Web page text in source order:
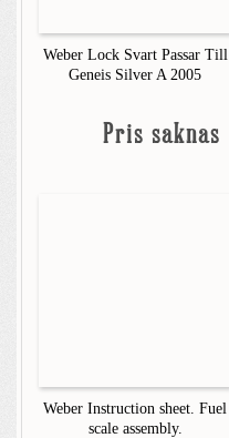
Weber Lock Svart Passar Till
Geneis Silver A 2005
Pris saknas
Weber Instruction sheet. Fuel
scale assembly.